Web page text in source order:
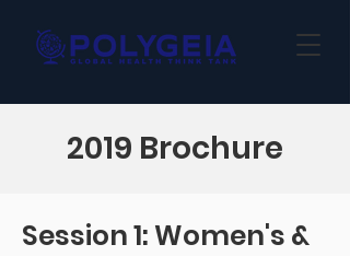
2019 Brochure
Session 1: Women's &